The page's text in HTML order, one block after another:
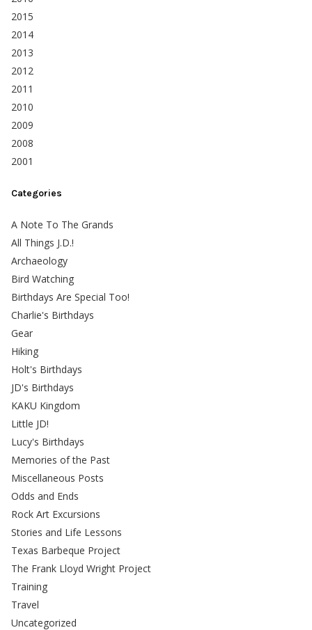
2015
2014
2013
2012
2011
2010
2009
2008
2001
Categories
A Note To The Grands
All Things J.D.!
Archaeology
Bird Watching
Birthdays Are Special Too!
Charlie's Birthdays
Gear
Hiking
Holt's Birthdays
JD's Birthdays
KAKU Kingdom
Little JD!
Lucy's Birthdays
Memories of the Past
Miscellaneous Posts
Odds and Ends
Rock Art Excursions
Stories and Life Lessons
Texas Barbeque Project
The Frank Lloyd Wright Project
Training
Travel
Uncategorized